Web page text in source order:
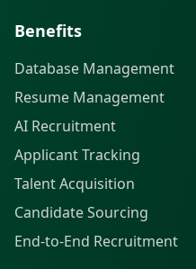
Benefits
Database Management
Resume Management
AI Recruitment
Applicant Tracking
Talent Acquisition
Candidate Sourcing
End-to-End Recruitment